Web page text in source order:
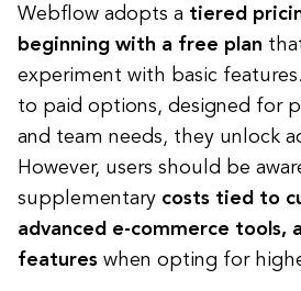
Webflow adopts a tiered
beginning with a free plan
experiment with basic
to paid options, designed for
and team needs, they unlock
However, users should be
supplementary costs tied to
advanced e-commerce tools,
features when opting for